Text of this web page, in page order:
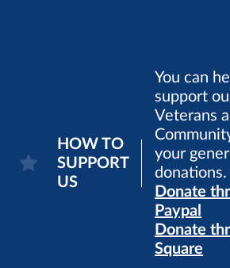
HOW TO
SUPPORT
US
You can
support
Veterans
your
donations.
Donate
Paypal
Donate
Square